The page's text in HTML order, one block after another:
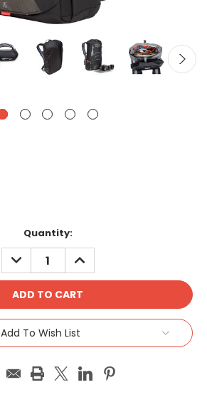
Quantity:
DECREASE
QUANTITY:
INCREASE
QUANTITY:
Add To Wish List